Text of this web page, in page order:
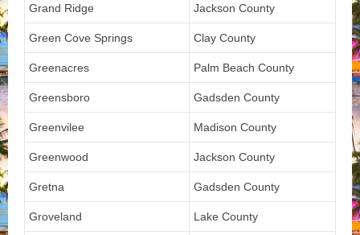
Grand Ridge Jackson County
Green Cove Springs Clay County
Greenacres Palm Beach County
Greensboro Gadsden County
Greenvilee Madison County
Greenwood Jackson County
Gretna Gadsden County
Groveland Lake County